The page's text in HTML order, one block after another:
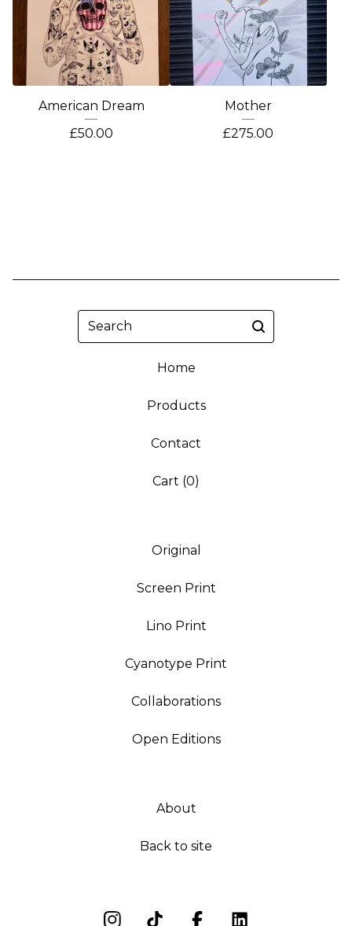
American Dream
£50.00
Mother
£275.00
Search
Home
Products
Contact
Cart (0)
Original
Screen Print
Lino Print
Cyanotype Print
Collaborations
Open Editions
About
Back to site